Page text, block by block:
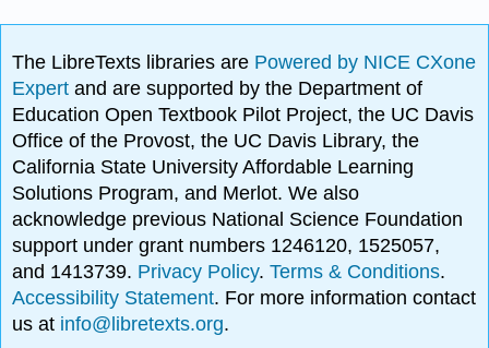
The LibreTexts libraries are Powered by NICE CXone
Expertand are supported by the Department of
Education Open Textbook Pilot Project, the UC Davis
Office of the Provost, the UC Davis Library, the
California State University Affordable Learning
Solutions Program, and Merlot. We also
acknowledge previous National Science Foundation
support under grant numbers 1246120, 1525057,
and 1413739. Privacy Policy.Terms & Conditions.
Accessibility Statement. For more information contact
us at info@libretexts.org.